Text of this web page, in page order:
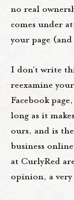
no real
comes under
your page
I don't write
reexamine
Facebook
long as it
ours, and is
business
at CurlyRed
opinion, a very